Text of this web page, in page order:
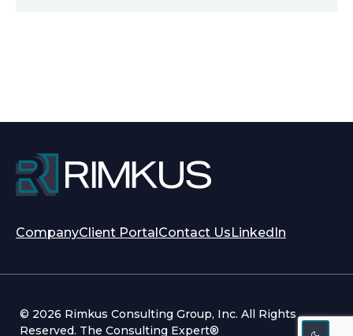
CompanyClient Portalopens
tab
Contact UsLinkedIn
tab
© 2026 Rimkus Consulting Group, Inc. All Rights
Reserved. The Consulting Expert®